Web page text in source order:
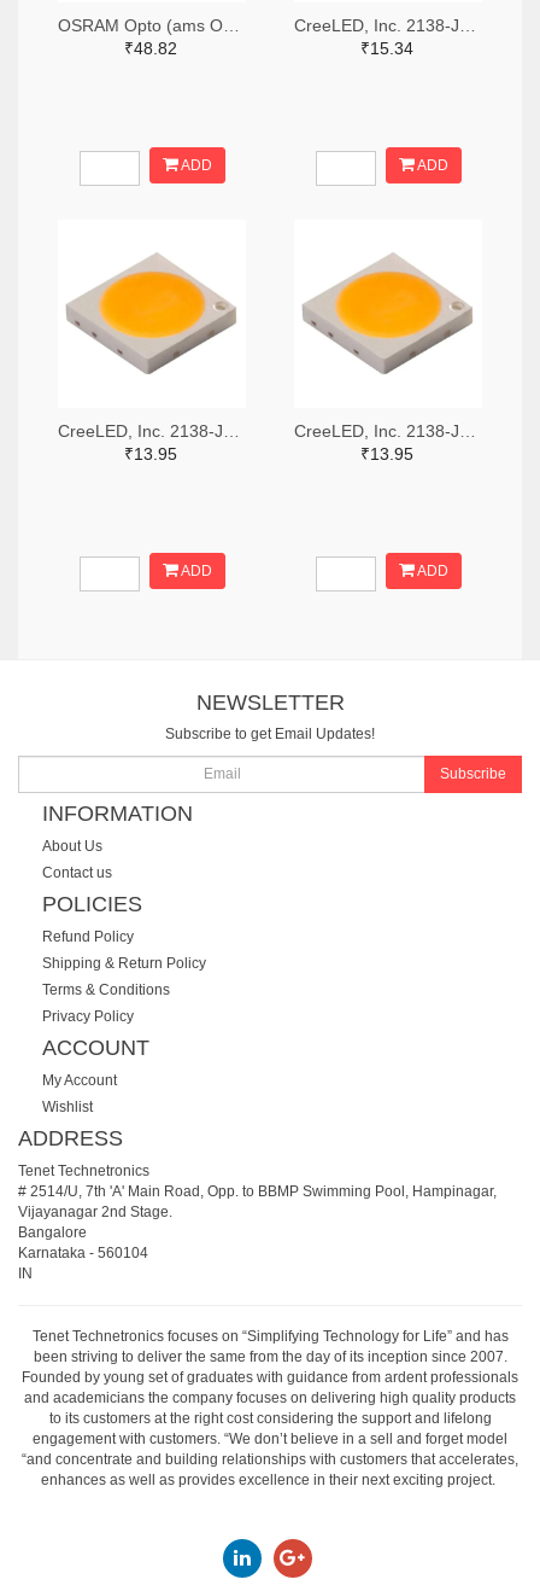
₹48.82
ADD
₹15.34
ADD
₹13.95
ADD
₹13.95
ADD
NEWSLETTER
Subscribe to get Email Updates!
Subscribe
INFORMATION
About Us
Contact us
POLICIES
Refund Policy
Shipping & Return Policy
Terms & Conditions
Privacy Policy
ACCOUNT
My Account
Wishlist
ADDRESS
Tenet Technetronics
# 2514/U, 7th 'A' Main Road, Opp. to BBMP Swimming Pool, Hampinagar,
Vijayanagar 2nd Stage.
Bangalore
Karnataka - 560104
IN
Tenet Technetronics focuses on “Simplifying Technology for Life” and has
been striving to deliver the same from the day of its inception since 2007.
Founded by young set of graduates with guidance from ardent professionals
and academicians the company focuses on delivering high quality products
to its customers at the right cost considering the support and lifelong
engagement with customers. “We don’t believe in a sell and forget model
“and concentrate and building relationships with customers that accelerates,
enhances as well as provides excellence in their next exciting project.